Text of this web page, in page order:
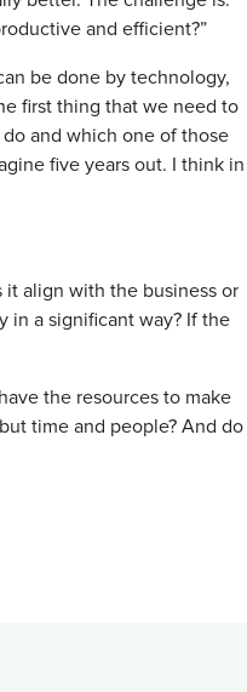
and efficient?”
be done by technology,
first thing that we need to
and which one of those
five years out. I think in
it align with the business or
in a significant way? If the
the resources to make
time and people? And do